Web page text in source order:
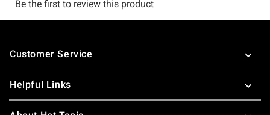
Footer
Customer Service
Helpful Links